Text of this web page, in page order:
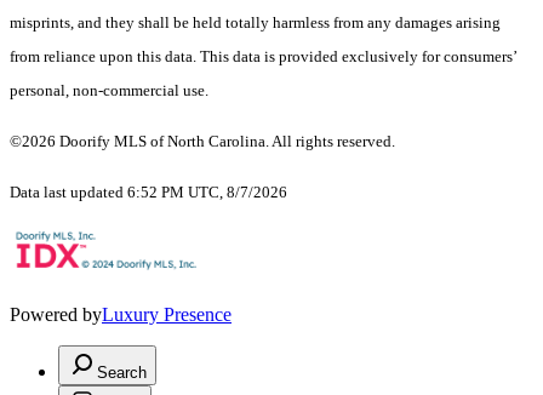
misprints, and they shall be held totally harmless from any damages arising
from reliance upon this data. This data is provided exclusively for consumers’
personal, non-commercial use.
©2026 Doorify MLS of North Carolina. All rights reserved.
Data last updated 6:52 PM UTC, 8/7/2026
Powered byLuxury Presence
Search